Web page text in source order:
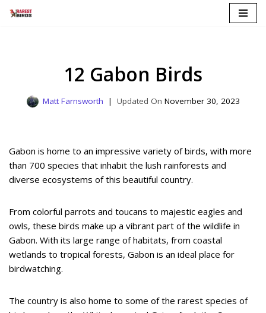
12 Gabon Birds
Matt Farnsworth November 30, 2023
Gabon is home to an impressive variety of birds, with more
than 700 species that inhabit the lush rainforests and
diverse ecosystems of this beautiful country.
From colorful parrots and toucans to majestic eagles and
owls, these birds make up a vibrant part of the wildlife in
Gabon. With its large range of habitats, from coastal
wetlands to tropical forests, Gabon is an ideal place for
birdwatching.
The country is also home to some of the rarest species of